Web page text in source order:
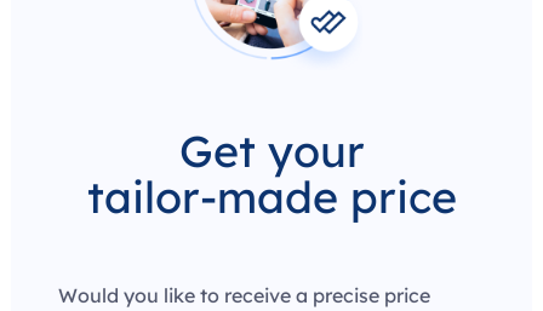
Get your
tailor-made price
Would you like to receive a precise price